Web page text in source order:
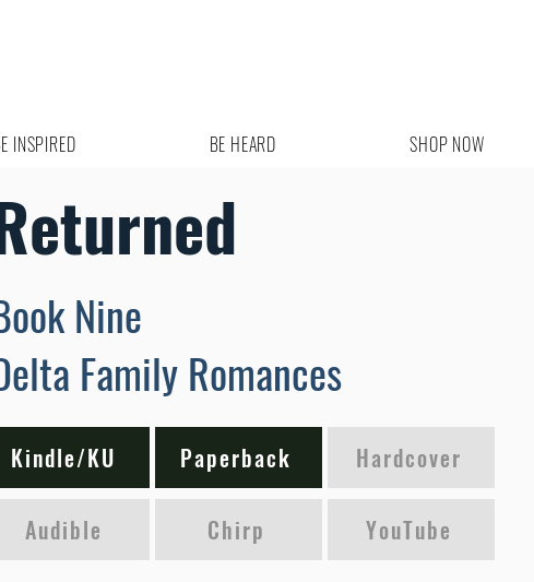
INSPIRED BE HEARD SHOP NOW
Nine
Family Romances
Kindle/KU Paperback Hardcover
Audible Chirp YouTube